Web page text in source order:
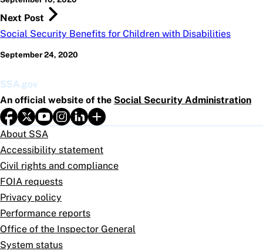
Next Post
Social Security Benefits for Children with Disabilities
September 24, 2020
SSA.gov
An official website of the Social Security Administration
About SSA
Accessibility statement
Civil rights and compliance
FOIA requests
Privacy policy
Performance reports
Office of the Inspector General
System status